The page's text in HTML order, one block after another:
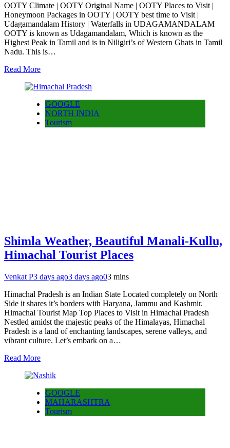
OOTY Climate | OOTY Original Name | OOTY Places to Visit |
Honeymoon Packages in OOTY | OOTY best time to Visit |
Udagamandalam History | Waterfalls in UDAGAMANDALAM
OOTY is known as Udagamandalam, Which is known as the
Highest Peak in Tamil and is in Niligiri’s of Western Ghats in Tamil
Nadu. This is…
Read More
GOOGLE
NORTH INDIA
Tourism
Shimla Weather, Beautiful Manali-Kullu,
Himachal Tourist Places
Venkat P3 days ago3 days ago03 mins
Himachal Pradesh is an Indian State Located completely on North
Side it shares it’s borders with Haryana, Jammu and Kashmir.
Himachal Tourist Map Top Places to Visit in Himachal Pradesh
Nestled amidst the majestic peaks of the Himalayas, Himachal
Pradesh is a land of enchanting landscapes, serene valleys, and
vibrant culture. Let’s embark on a…
Read More
GOOGLE
MAHARASHTRA
Tourism